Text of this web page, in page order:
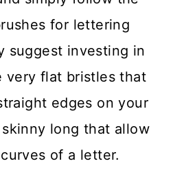
for lettering
suggest investing in
very flat bristles that
edges on your
long that allow
of a letter.